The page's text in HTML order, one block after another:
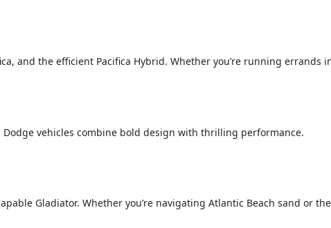
and the efficient Pacifica Hybrid. Whether you’re running errands
vehicles combine bold design with thrilling performance.
Gladiator. Whether you’re navigating Atlantic Beach sand or the